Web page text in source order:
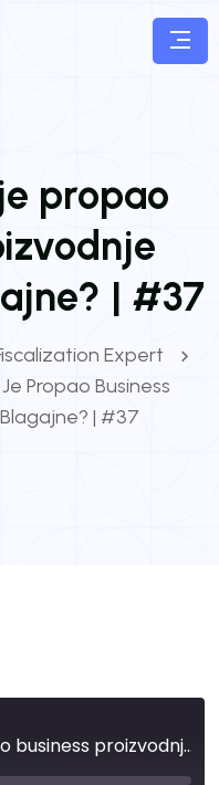
propao
| #37
Expert
Propao Business
| #37
Zašto name je propao business proizvodnje paipra za blagajne? | #37